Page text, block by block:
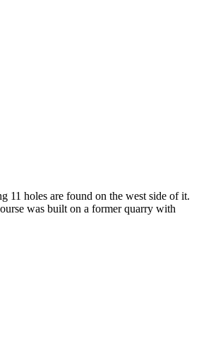
11 holes are found on the west side of it.
was built on a former quarry with